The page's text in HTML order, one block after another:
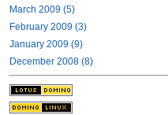
March 2009 (5)
February 2009 (3)
January 2009 (9)
December 2008 (8)